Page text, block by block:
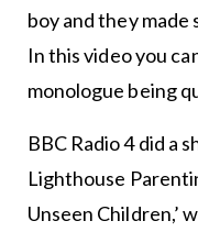
boy and they
In this video you
monologue being
BBC Radio 4 did a
Lighthouse
Unseen Children,’